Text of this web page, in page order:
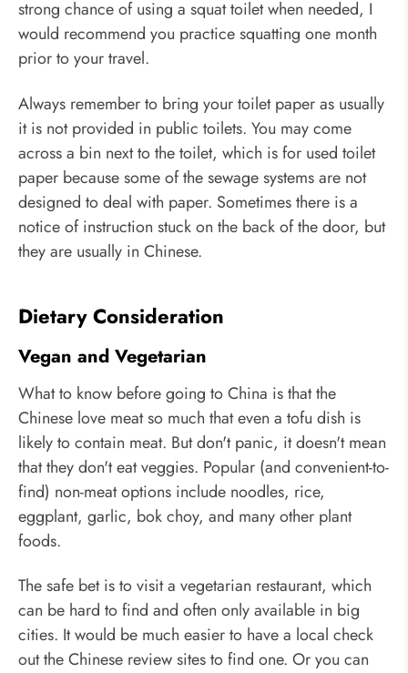
strong chance of using a squat toilet when needed, I
would recommend you practice squatting one month
prior to your travel.
Always remember to bring your toilet paper as usually
it is not provided in public toilets. You may come
across a bin next to the toilet, which is for used toilet
paper because some of the sewage systems are not
designed to deal with paper. Sometimes there is a
notice of instruction stuck on the back of the door, but
they are usually in Chinese.
Dietary Consideration
Vegan and Vegetarian
What to know before going to China is that the
Chinese love meat so much that even a tofu dish is
likely to contain meat. But don't panic, it doesn't mean
that they don't eat veggies. Popular (and convenient-to-
find) non-meat options include noodles, rice,
eggplant, garlic, bok choy, and many other plant
foods.
The safe bet is to visit a vegetarian restaurant, which
can be hard to find and often only available in big
cities. It would be much easier to have a local check
out the Chinese review sites to find one. Or you can